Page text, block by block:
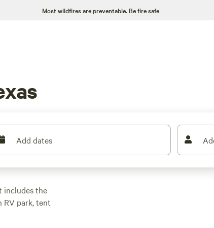
Most wildfires are preventable. Be fire safe
Add dates
includes the
RV park, tent
is